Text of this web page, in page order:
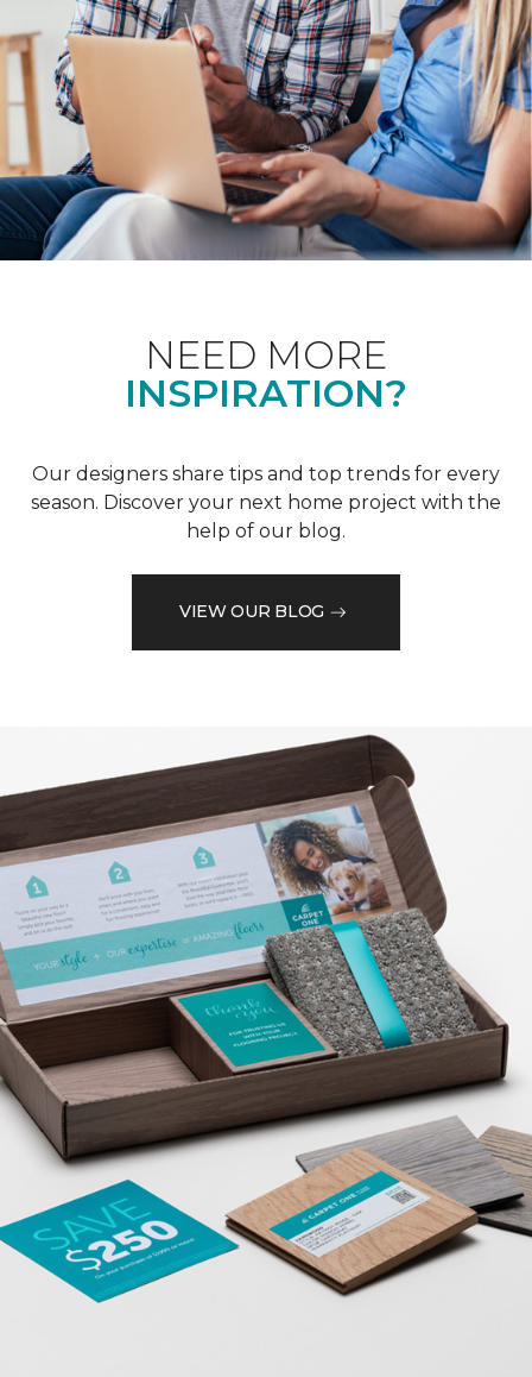
NEED MORE
INSPIRATION?
Our designers share tips and top trends for every
season. Discover your next home project with the
help of our blog.
VIEW OUR BLOG